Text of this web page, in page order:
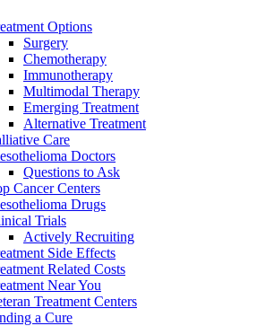
Options
Surgery
Chemotherapy
Immunotherapy
Multimodal Therapy
Emerging Treatment
Alternative Treatment
Care
Doctors
Questions to Ask
Cancer Centers
Drugs
Trials
Actively Recruiting
Side Effects
Related Costs
Near You
Treatment Centers
a Cure